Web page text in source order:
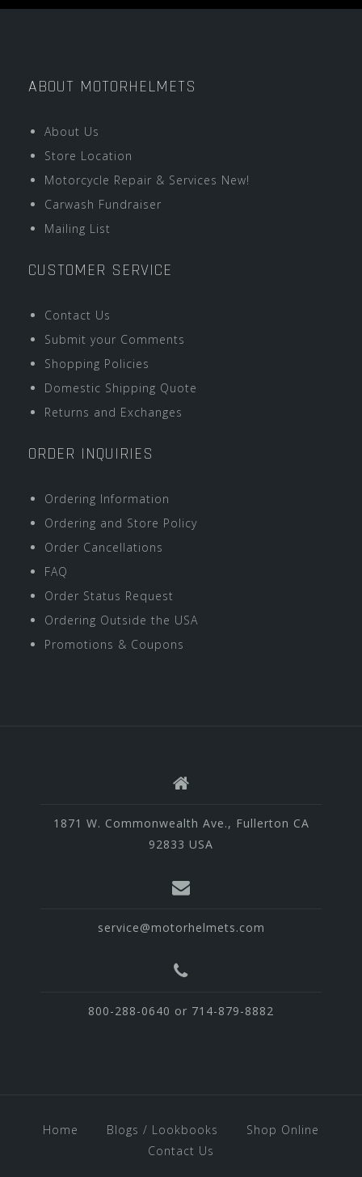
ABOUT MOTORHELMETS
About Us
Store Location
Motorcycle Repair & Services New!
Carwash Fundraiser
Mailing List
CUSTOMER SERVICE
Contact Us
Submit your Comments
Shopping Policies
Domestic Shipping Quote
Returns and Exchanges
ORDER INQUIRIES
Ordering Information
Ordering and Store Policy
Order Cancellations
FAQ
Order Status Request
Ordering Outside the USA
Promotions & Coupons
1871 W. Commonwealth Ave., Fullerton CA
92833 USA
service@motorhelmets.com
800-288-0640 or 714-879-8882
Home Blogs / Lookbooks
Shop Online
Contact Us